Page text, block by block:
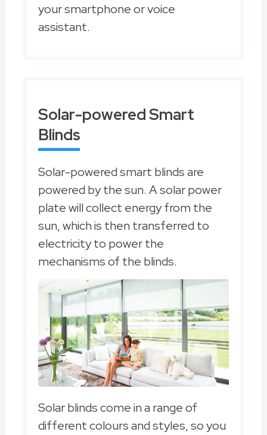
your smartphone or voice
assistant.
Solar-powered Smart
Blinds
Solar-powered smart blinds are
powered by the sun. A solar power
plate will collect energy from the
sun, which is then transferred to
electricity to power the
mechanisms of the blinds.
Solar blinds come in a range of
different colours and styles, so you